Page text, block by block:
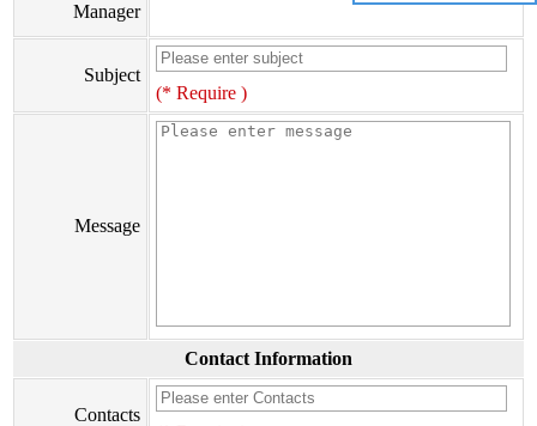
Manager
Subject
(* Require )
Message
Contact Information
Contacts